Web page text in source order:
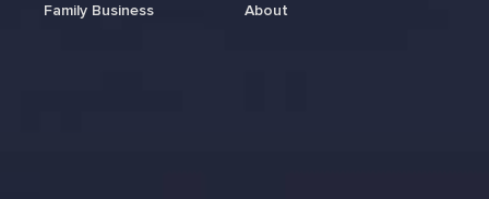
Family Business About